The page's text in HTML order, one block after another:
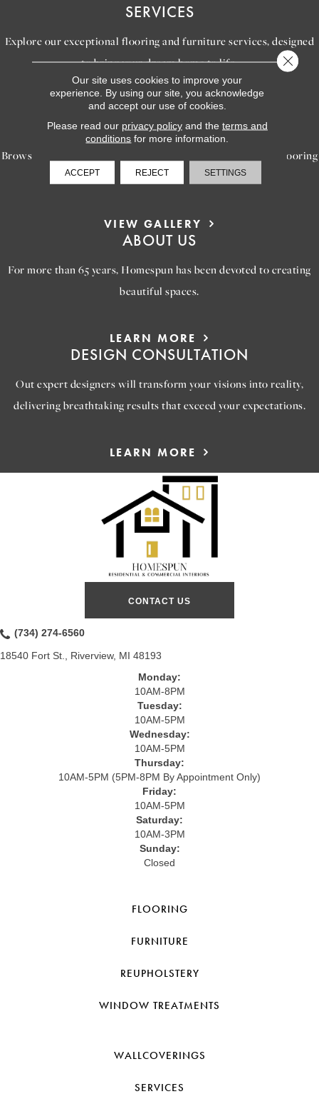
SERVICES
Explore our exceptional flooring and furniture services, designed
to bring your dream home to life.
LEARN MORE
INSPIRATION
Browse our gallery of inspiring images, featuring stunning flooring
options that will help you reimagine your space.
VIEW GALLERY
ABOUT US
For more than 65 years, Homespun has been devoted to creating
beautiful spaces.
LEARN MORE
DESIGN CONSULTATION
Out expert designers will transform your visions into reality,
delivering breathtaking results that exceed your expectations.
LEARN MORE
CONTACT US
(734) 274-6560
18540 Fort St., Riverview, MI 48193
Monday:
10AM-8PM
Tuesday:
10AM-5PM
Wednesday:
10AM-5PM
Thursday:
10AM-5PM (5PM-8PM By Appointment Only)
Friday:
10AM-5PM
Saturday:
10AM-3PM
Sunday:
Closed
FLOORING
FURNITURE
REUPHOLSTERY
WINDOW TREATMENTS
WALLCOVERINGS
SERVICES
Our site uses cookies to improve your
experience. By using our site, you acknowledge
and accept our use of cookies.
Please read our privacy policyand the terms and
conditions for more information.
ACCEPT REJECT SETTINGS
Close